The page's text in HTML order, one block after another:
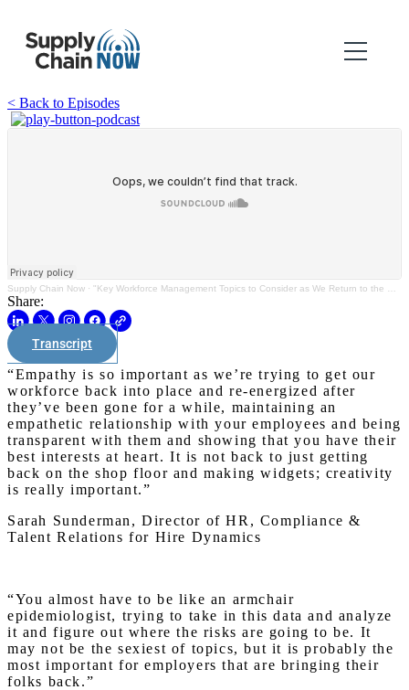
< Back to Episodes
Supply Chain Now · "Key Workforce Management Topics to Consider as We Return to the Office"
Share:
Transcript
“Empathy is so important as we’re trying to get our
workforce back into place and re-energized after
they’ve been gone for a while, maintaining an
empathetic relationship with your employees and being
transparent with them and showing that you have their
best interests at heart. It is not back to just getting
back on the shop floor and making widgets; creativity
is really important.”
Sarah Sunderman, Director of HR, Compliance &
Talent Relations for Hire Dynamics
“You almost have to be like an armchair
epidemiologist, trying to take in this data and analyze
it and figure out where the risks are going to be. It
may not be the sexiest of topics, but it is probably the
most important for employers that are bringing their
folks back.”